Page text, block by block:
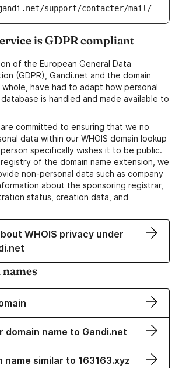
support/contacter/mail/
is GDPR compliant
of the European General Data
(GDPR), Gandi.net and the domain
whole, have had to adapt how personal
is handled and made available to
committed to ensuring that we no
data within our WHOIS domain lookup
specifically wishes it to be public.
of the domain name extension, we
non-personal data such as company
about the sponsoring registrar,
status, creation data, and
WHOIS privacy under
domain name to Gandi.net
name similar to 163163.xyz